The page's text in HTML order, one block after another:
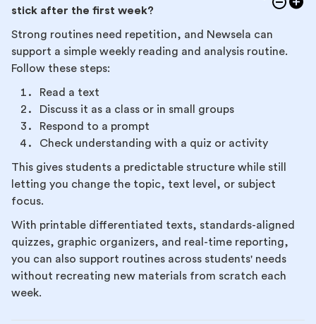
stick after the first week?
Strong routines need repetition, and Newsela can
support a simple weekly reading and analysis routine.
Follow these steps:
Read a text
Discuss it as a class or in small groups
Respond to a prompt
Check understanding with a quiz or activity
This gives students a predictable structure while still
letting you change the topic, text level, or subject
focus.
With printable differentiated texts, standards-aligned
quizzes, graphic organizers, and real-time reporting,
you can also support routines across students' needs
without recreating new materials from scratch each
week.